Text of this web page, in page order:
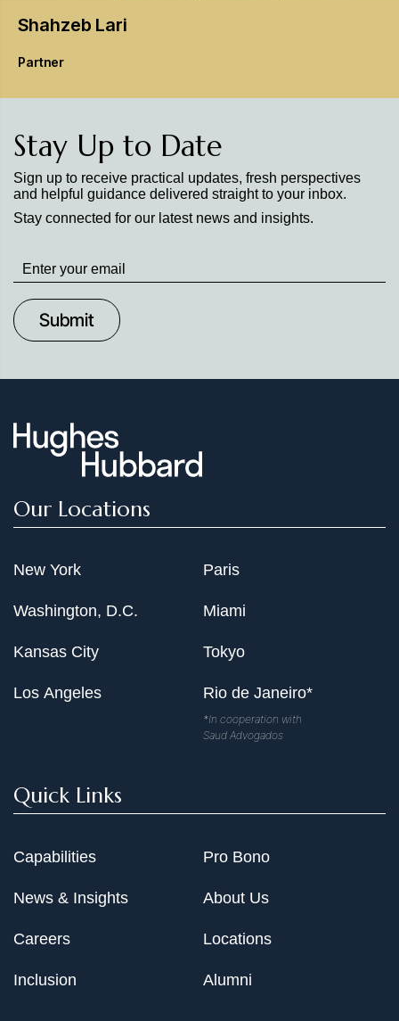
Shahzeb Lari
Partner
Stay Up to Date
Sign up to receive practical updates, fresh perspectives
and helpful guidance delivered straight to your inbox.
Stay connected for our latest news and insights.
up
to
Date
Our Locations
New York
Washington, D.C.
Kansas City
Los Angeles
Paris
Miami
Tokyo
Rio de Janeiro*
*In cooperation with
Saud Advogados
Quick Links
Capabilities
News & Insights
Careers
Inclusion
Pro Bono
About Us
Locations
Alumni